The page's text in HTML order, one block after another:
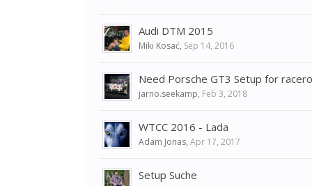
Audi DTM 2015
Miki Kosać, Sep 14, 2016
Need Porsche GT3 Setup for
jarno.seekamp, Feb 3, 2018
WTCC 2016 - Lada
Adam Jonas, Apr 17, 2017
Setup Suche